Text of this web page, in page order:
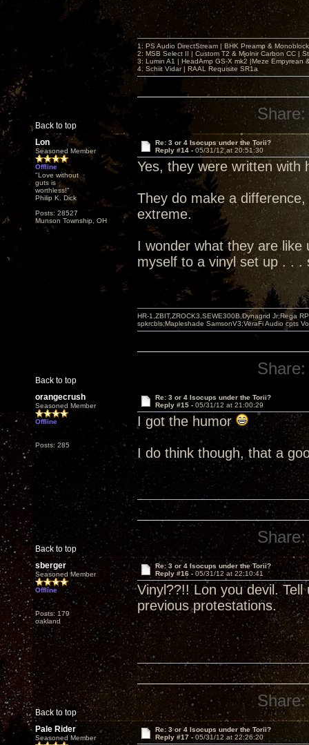
Back to top
1: PS Audio DirectStream | BHK Preamp &
2: MSB Select II | Custom T2 & Mjolnir Carbon CC |
3: Lumin A1 | HeadAmp GS-X mk2 |Meze Empyrean
4. Schiit Vidar | RAAL Requisite SR1a
Share:
Lon
Seasoned Member
Offline
"Love without
guts is
worthless!"
Philip K. Dick
Posts: 28527
Munson Township, OH
Re: 3 or 4 Isocups under the Torii?
Reply #14 - 05/31/12 at 20:51:30
Yes, they were written with
They do make a
extreme.
I wonder what they are
myself to a vinyl set up . . .
Back to top
HR-1,ZBIT,ZROCK3,SEWE300B,Dynagrid Jr;Rega
spkrcbls;Mapleshade SamsonV3;VeraFi Audio cpts
Share:
orangecrush
Seasoned Member
Offline
Posts: 285
Re: 3 or 4 Isocups under the Torii?
Reply #15 - 05/31/12 at 21:00:29
I got the humor
I do think though, that a
Back to top
Share:
sberger
Seasoned Member
Offline
Posts: 179
oakland
Re: 3 or 4 Isocups under the Torii?
Reply #16 -05/31/12 at 22:10:41
Vinyl??!! Lon you devil.
previous protestations.
Back to top
Share:
Pale Rider
Seasoned Member
Re: 3 or 4 Isocups under the Torii?
Reply #17 -05/31/12 at 22:26:20